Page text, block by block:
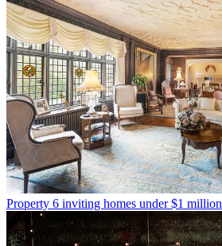
Property 6 inviting homes under $1 million